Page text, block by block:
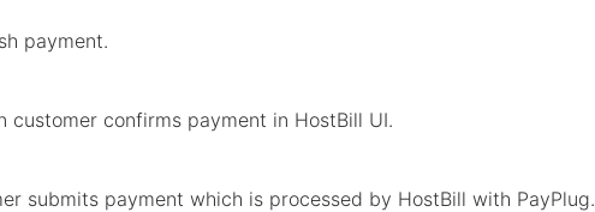
payment.
confirms payment in HostBill UI.
submits payment which is processed by HostBill with PayPlug.